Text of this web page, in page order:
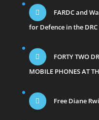
FARDC and
for Defence in the DRC
FORTY TWO
MOBILE PHONES AT
Free Diane